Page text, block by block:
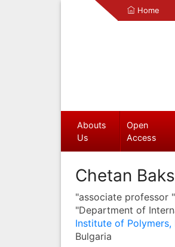
Home
Abouts
Us
Open
Access
Chetan
"associate professor "
"Department of
Institute of Polymers,
Bulgaria